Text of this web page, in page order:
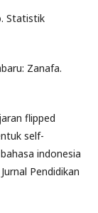
Statistik
Zanafa.
flipped
self-
indonesia
Pendidikan